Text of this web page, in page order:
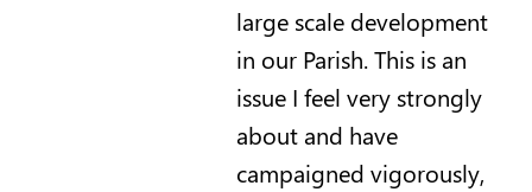
large scale development
in our Parish. This is an
issue I feel very strongly
about and have
campaigned vigorously,